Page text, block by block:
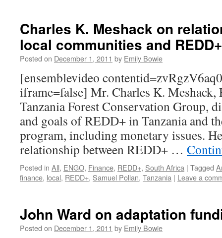
Charles K. Meshack on
local communities and REDD+
Posted on December 1, 2011 by Emily Bowie
[ensemblevideo
iframe=false] Mr. Charles K. Meshack,
Tanzania Forest Conservation Group,
and goals of REDD+ in Tanzania and
program, including monetary issues.
relationship between REDD+ …
Posted in All, ENGO, Finance, REDD+, South Africa | Tagged
finance, local, REDD+, Samuel Pollan, Tanzania | Leave a
John Ward on adaptation
Posted on December 1, 2011 by Emily Bowie